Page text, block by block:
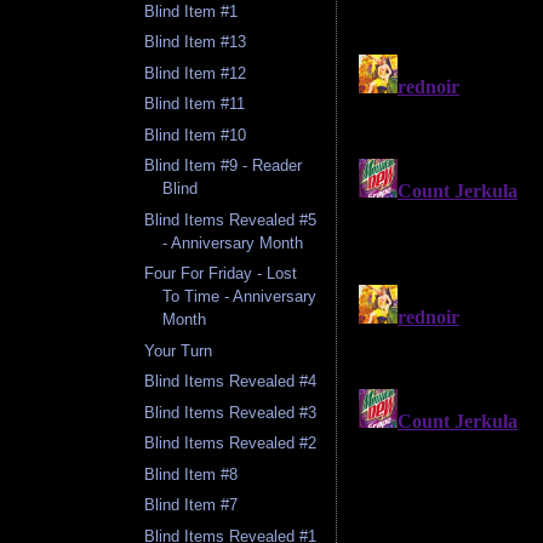
Blind Item #1
Blind Item #13
Blind Item #12
Blind Item #11
Blind Item #10
Blind Item #9 - Reader
Blind
Blind Items Revealed #5
- Anniversary Month
Four For Friday - Lost
To Time - Anniversary
Month
Your Turn
Blind Items Revealed #4
Blind Items Revealed #3
Blind Items Revealed #2
Blind Item #8
Blind Item #7
Blind Items Revealed #1